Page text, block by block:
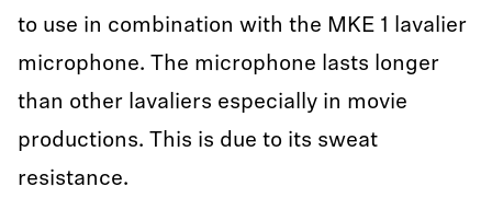
to use in combination with the MKE 1 lavalier
microphone. The microphone lasts longer
than other lavaliers especially in movie
productions. This is due to its sweat
resistance.